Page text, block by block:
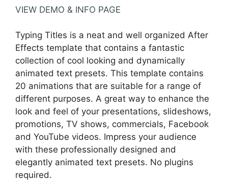
VIEW DEMO & INFO PAGE
Typing Titles is a neat and well organized After
Effects template that contains a fantastic
collection of cool looking and dynamically
animated text presets. This template contains
20 animations that are suitable for a range of
different purposes. A great way to enhance the
look and feel of your presentations, slideshows,
promotions, TV shows, commercials, Facebook
and YouTube videos. Impress your audience
with these professionally designed and
elegantly animated text presets. No plugins
required.